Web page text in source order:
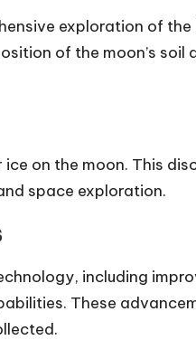
exploration of
of the moon’s soil
on the moon. This
space exploration.
including
These